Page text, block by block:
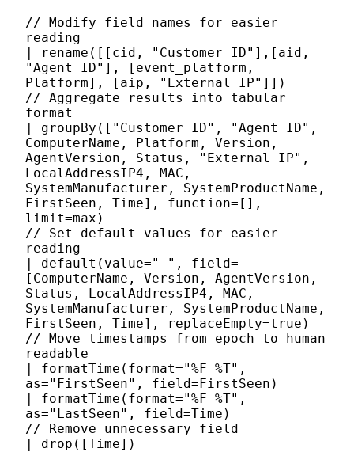
// Modify field names for easier
reading
| rename([[cid, "Customer ID"],[aid,
"Agent ID"], [event_platform,
Platform], [aip, "External IP"]])
// Aggregate results into tabular
format
| groupBy(["Customer ID", "Agent ID",
ComputerName, Platform, Version,
AgentVersion, Status, "External IP",
LocalAddressIP4, MAC,
SystemManufacturer, SystemProductName,
FirstSeen, Time], function=[],
limit=max)
// Set default values for easier
reading
| default(value="-", field=
[ComputerName, Version, AgentVersion,
Status, LocalAddressIP4, MAC,
SystemManufacturer, SystemProductName,
FirstSeen, Time], replaceEmpty=true)
// Move timestamps from epoch to human
readable
| formatTime(format="%F %T",
as="FirstSeen", field=FirstSeen)
| formatTime(format="%F %T",
as="LastSeen", field=Time)
// Remove unnecessary field
| drop([Time])